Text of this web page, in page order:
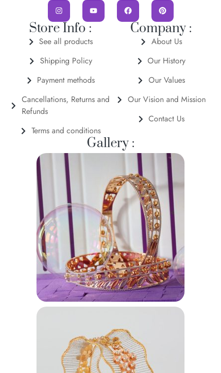
Store Info :
See all products
Shipping Policy
Payment methods
Cancellations, Returns and
Refunds
Terms and conditions
Company :
About Us
Our History
Our Values
Our Vision and Mission
Contact Us
Gallery :